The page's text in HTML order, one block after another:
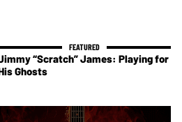
“Scratch” James: Playing for
Ghosts